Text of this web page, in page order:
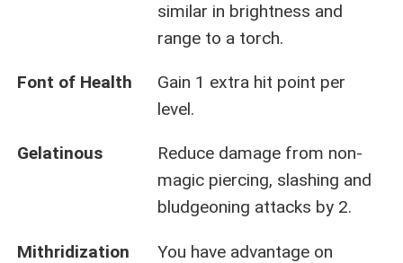
similar in brightness and
range to a torch.
Font of Health
Gain 1 extra hit point per
level.
Gelatinous
Reduce damage from non-
magic piercing, slashing and
bludgeoning attacks by 2.
Mithridization
You have advantage on